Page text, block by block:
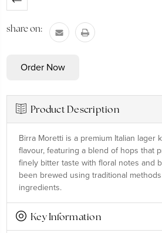
Stock:
share on:
Product Description
Birra Moretti is a premium Italian lager
flavour, featuring a blend of hops that
finely bitter taste with floral notes and
been brewed using traditional
ingredients.
Key Information